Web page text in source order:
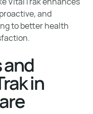
and
to better health
and
in